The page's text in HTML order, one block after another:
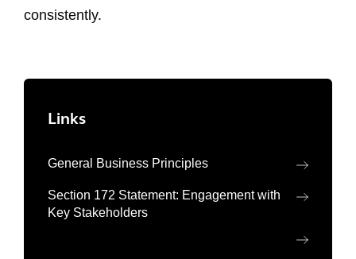
consistently.
Links
General Business Principles
Section 172 Statement: Engagement with
Key Stakeholders